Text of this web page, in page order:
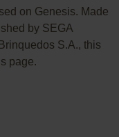
on Genesis. Made
by SEGA
S.A., this
page.